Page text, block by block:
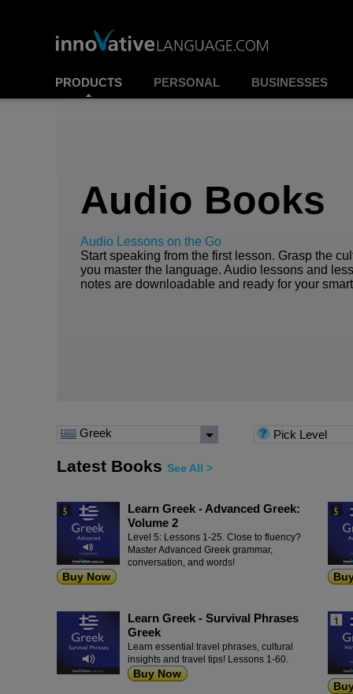
PRODUCTS PERSONAL BUSINESSES
Audio Books
Audio Lessons on the Go
Start speaking from the first lesson. Grasp the
you master the language. Audio lessons and
notes are downloadable and ready for your
Greek Pick Level
Latest Books See All >
Learn Greek - Advanced Greek:
Volume 2
Level 5: Lessons 1-25. Close to fluency?
Master Advanced Greek grammar,
conversation, and words!
Buy Now
Learn Greek - Survival Phrases
Greek
Learn essential travel phrases, cultural
insights and travel tips! Lessons 1-60.
Buy Now